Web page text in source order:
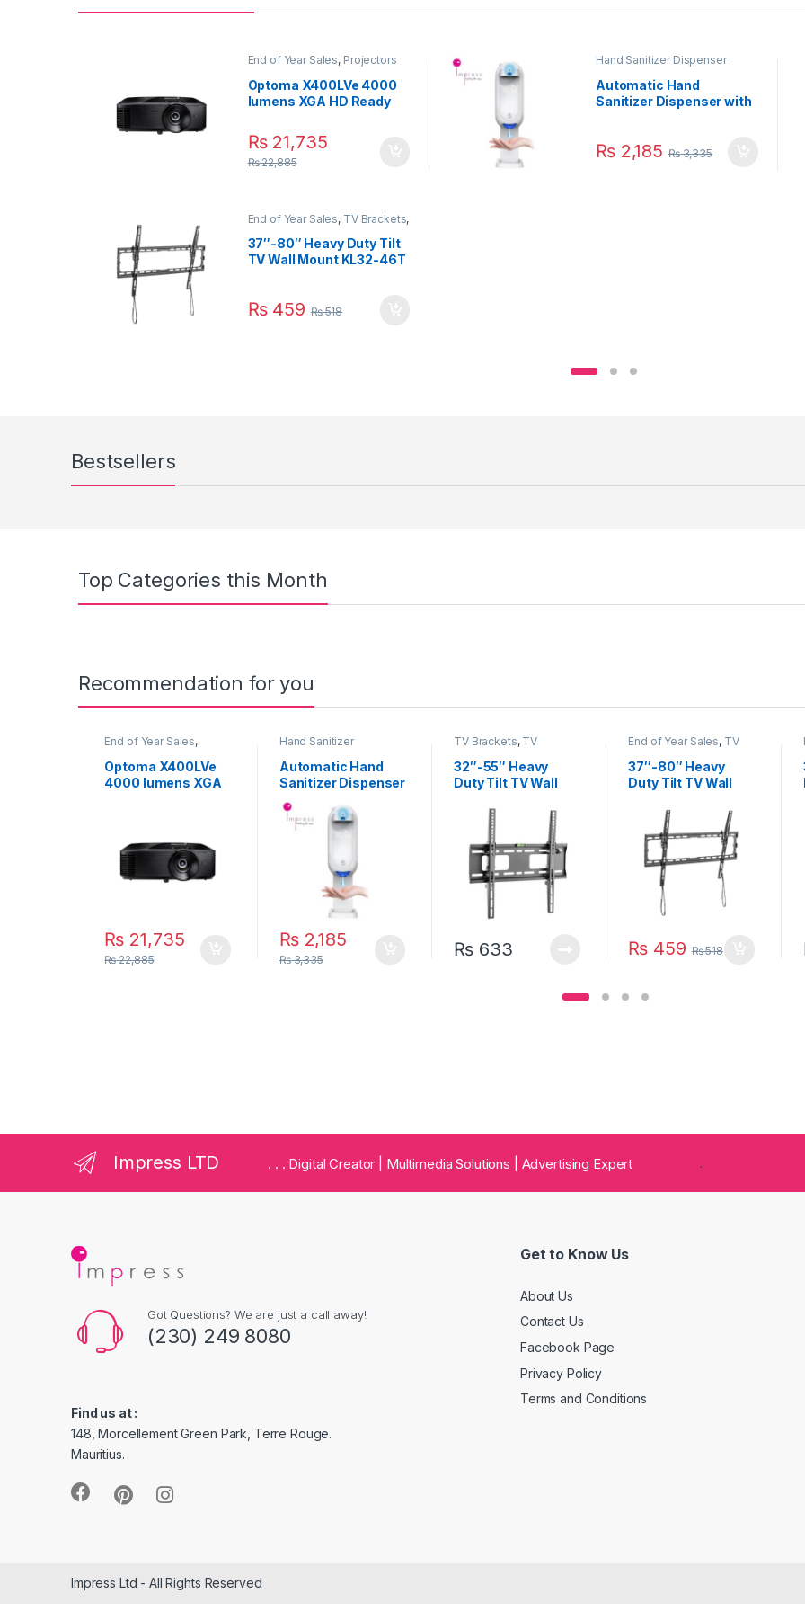
End of Year Sales, Projectors
Optoma X400LVe 4000
lumens XGA HD Ready
and Home Projector
₨21,735
₨22,885
Hand Sanitizer Dispenser
Automatic Hand
Sanitizer Dispenser with
₨2,185 ₨3,335
End of Year Sales, TV Brackets,
TV Brackets & Accessories
37″-80″ Heavy Duty Tilt
TV Wall Mount KL32-46T
₨459 ₨518
Bestsellers
Top Categories this Month
Recommendation for you
End of Year Sales,
Optoma X400LVe
4000 lumens XGA
Home Projector
₨ 21,735
₨22,885
Hand Sanitizer
Automatic Hand
Sanitizer Dispenser
with Contactless
Thermometer
1100ml
₨2,185
₨3,335
TV Brackets, TV
32″-55″ Heavy
Duty Tilt TV Wall
₨ 633
End of Year Sales, TV
Accessories
37″-80″ Heavy
Duty Tilt TV Wall
(Slim Profile)
₨ 459 ₨518
Impress LTD . . . Digital Creator | Multimedia Solutions | Advertising Expert .
Got Questions? We are just a call away!
(230) 249 8080
Find us at :
148, Morcellement Green Park, Terre Rouge.
Mauritius.
Get to Know Us
About Us
Contact Us
Facebook Page
Privacy Policy
Terms and Conditions
Impress Ltd - All Rights Reserved